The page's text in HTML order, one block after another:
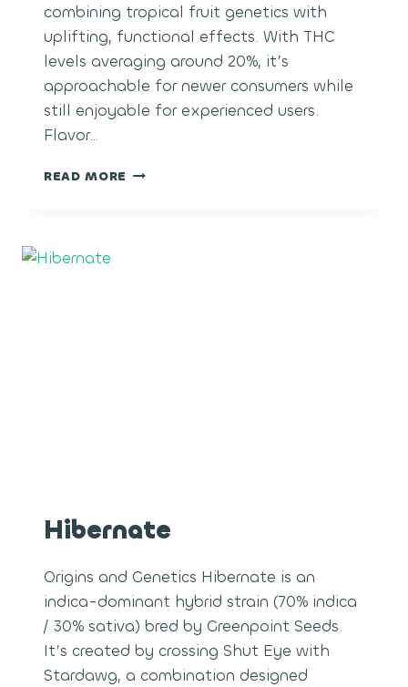
combining tropical fruit genetics with
uplifting, functional effects. With THC
levels averaging around 20%, it’s
approachable for newer consumers while
still enjoyable for experienced users.
Flavor…
READ MORE PINEAPPLE
Hibernate
Origins and Genetics Hibernate is an
indica-dominant hybrid strain (70% indica
/ 30% sativa) bred by Greenpoint Seeds.
It’s created by crossing Shut Eye with
Stardawg, a combination designed